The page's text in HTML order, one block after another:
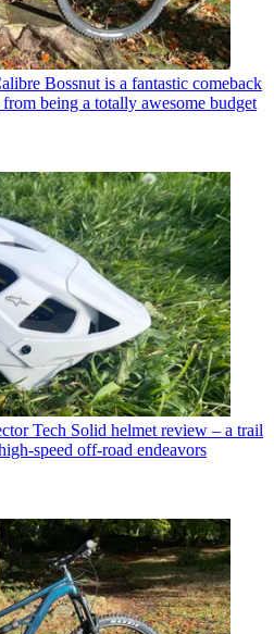
Bossnut is a fantastic comeback
being a totally awesome budget
Tech Solid helmet review – a trail
speed off-road endeavors